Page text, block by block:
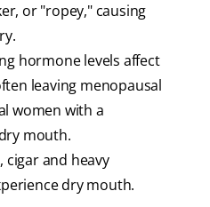
or "ropey," causing
hormone levels affect
leaving menopausal
women with a
mouth.
cigar and heavy
dry mouth.